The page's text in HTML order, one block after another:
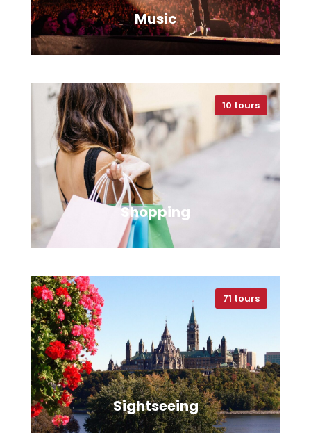
Music
VIEW ALL TOURS
10 tours
Shopping
VIEW ALL TOURS
71 tours
Sightseeing